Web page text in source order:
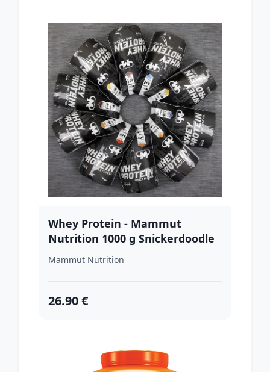
Whey Protein - Mammut
Nutrition 1000 g Snickerdoodle
Mammut Nutrition
26.90 €